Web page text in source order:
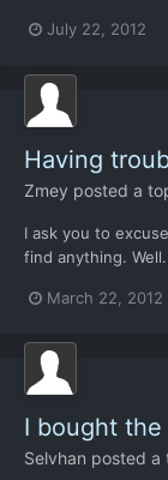
other ways of
July 22, 2012
Having
Zmey posted a
I ask you to
find anything.
registration.
March 22, 2012
I bought the
Selvhan posted a